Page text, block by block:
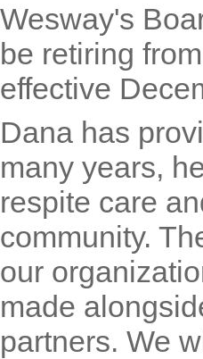
Wesway's
be retiring
effective
Dana has
many years,
respite care
community.
our
made
partners. We